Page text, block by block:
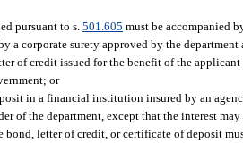
pursuant to s. 501.605 must be accompanied
a corporate surety approved by the
of credit issued for the benefit of the
or
in a financial institution insured by an
of the department, except that the interest
bond, letter of credit, or certificate of deposit